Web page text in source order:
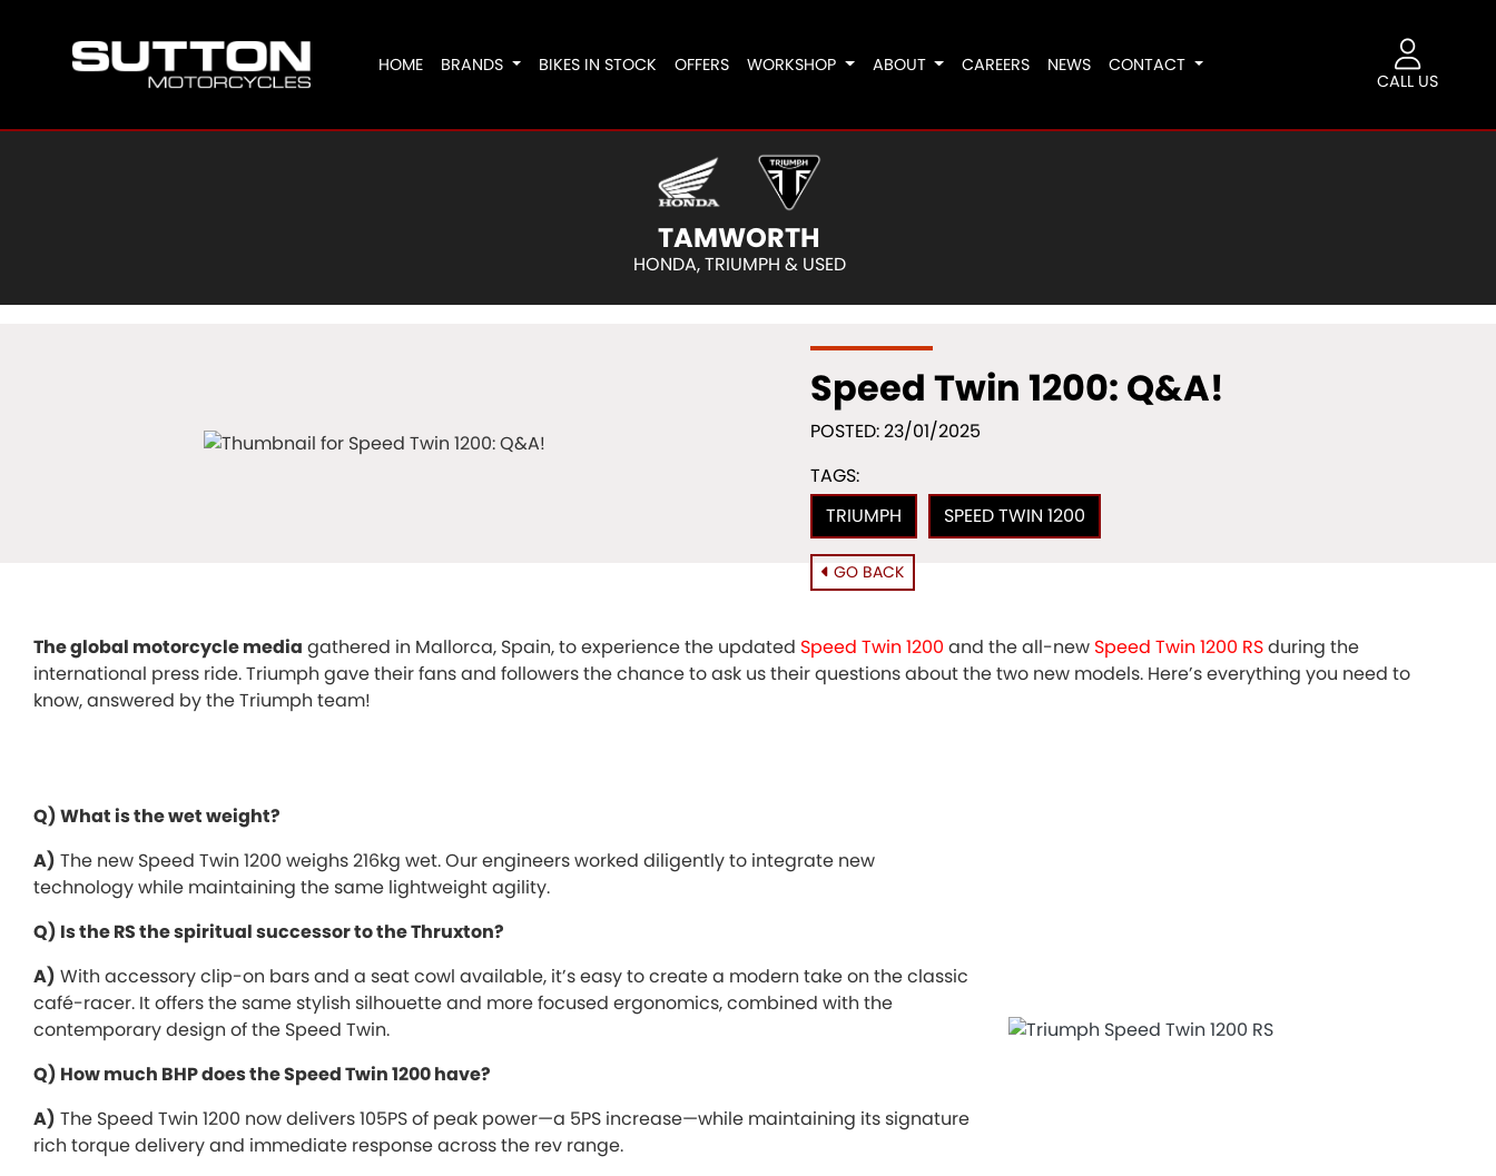
CALL US
HOME BRANDS BIKES IN STOCK OFFERS WORKSHOP ABOUT CAREERS NEWS CONTACT
TAMWORTH
HONDA, TRIUMPH & USED
Speed Twin 1200: Q&A!
POSTED: 23/01/2025
TAGS:
TRIUMPH
SPEED TWIN 1200
GO BACK
The global motorcycle media gathered in Mallorca, Spain, to experience the updated Speed Twin 1200 and the all-new Speed Twin 1200 RSduring the
international press ride. Triumph gave their fans and followers the chance to ask us their questions about the two new models. Here’s everything you need to
know, answered by the Triumph team!
Q) What is the wet weight?
A) The new Speed Twin 1200 weighs 216kg wet. Our engineers worked diligently to integrate new
technology while maintaining the same lightweight agility.
Q) Is the RS the spiritual successor to the Thruxton?
A) With accessory clip-on bars and a seat cowl available, it’s easy to create a modern take on the classic
café-racer. It offers the same stylish silhouette and more focused ergonomics, combined with the
contemporary design of the Speed Twin.
Q) How much BHP does the Speed Twin 1200 have?
A) The Speed Twin 1200 now delivers 105PS of peak power—a 5PS increase—while maintaining its signature
rich torque delivery and immediate response across the rev range.